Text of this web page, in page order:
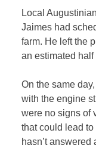
Local
Jaimes had
farm. He left the
an estimated half
On the same
with the engine
were no signs of
that could lead
hasn’t answered